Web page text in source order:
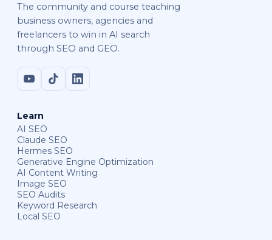
The community and course teaching
business owners, agencies and
freelancers to win in AI search
through SEO and GEO.
Learn
AI SEO
Claude SEO
Hermes SEO
Generative Engine Optimization
AI Content Writing
Image SEO
SEO Audits
Keyword Research
Local SEO